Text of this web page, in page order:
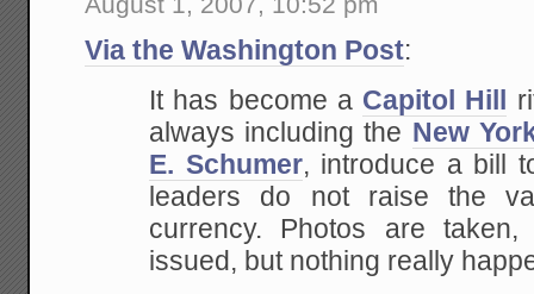
Via the Washington Post:
It has become a Capitol Hill
always including the New
E. Schumer, introduce a bill
leaders do not raise the
currency. Photos are taken,
issued, but nothing really